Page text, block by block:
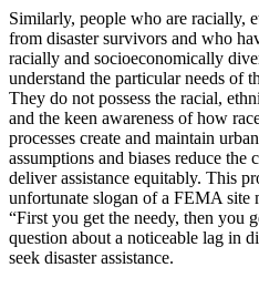
Similarly, people who are racially,
from disaster survivors and who
racially and socioeconomically
understand the particular needs of
They do not possess the racial,
and the keen awareness of how
processes create and maintain
assumptions and biases reduce the
deliver assistance equitably. This
unfortunate slogan of a FEMA site
“First you get the needy, then you
question about a noticeable lag in
seek disaster assistance.